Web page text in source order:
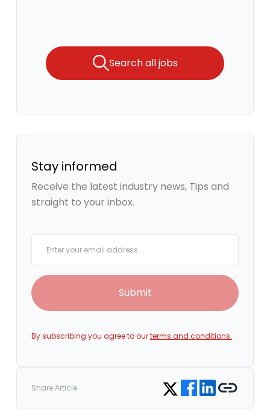
Search all jobs
Stay informed
Receive the latest industry news, Tips and
straight to your inbox.
Submit
By subscribing you agree to ourterms and conditions.
Share Article Share on Twitter
Share on Facebook
Share on LinkedIn
Copy link